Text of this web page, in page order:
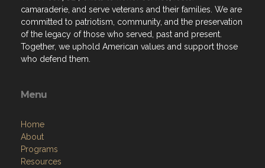
Together, we uphold American values and support those
who defend them.
Menu
About
Resources
News
Contact
Members Only